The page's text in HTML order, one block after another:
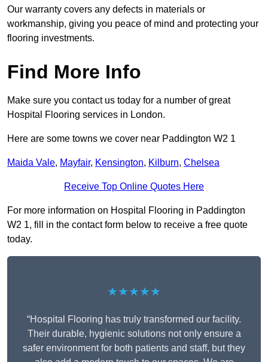
Our warranty covers any defects in materials or
workmanship, giving you peace of mind and protecting your
flooring investments.
Find More Info
Make sure you contact us today for a number of great
Hospital Flooring services in London.
Here are some towns we cover near Paddington W2 1
Maida Vale, Mayfair, Kensington, Kilburn, Chelsea
Receive Top Online Quotes Here
For more information on Hospital Flooring in Paddington
W2 1, fill in the contact form below to receive a free quote
today.
★★★★★
“Hospital Flooring has truly transformed our facility.
Their durable, hygienic solutions not only ensure a
safer environment for both patients and staff, but they